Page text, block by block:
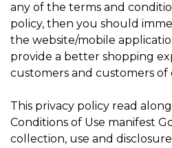
any of the terms and
policy, then you should
the website/mobile
provide a better shopping
customers and customers of
This privacy policy read
Conditions of Use manifest
collection, use and